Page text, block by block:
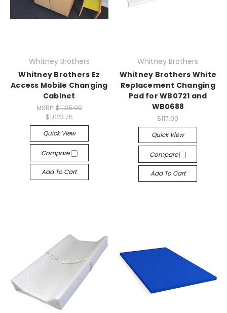
Whitney Brothers
Whitney Brothers Ez
Access Mobile Changing
Cabinet
MSRP: $1,125.00
$1,023.75
Quick View
Compare
Add To Cart
Whitney Brothers
Whitney Brothers White
Replacement Changing
Pad for WB0721 and
WB0688
$117.00
Quick View
Compare
Add To Cart